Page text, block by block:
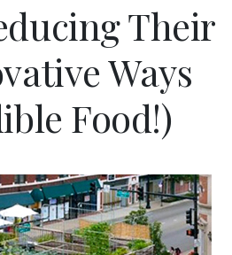
Their
Ways
Food!)